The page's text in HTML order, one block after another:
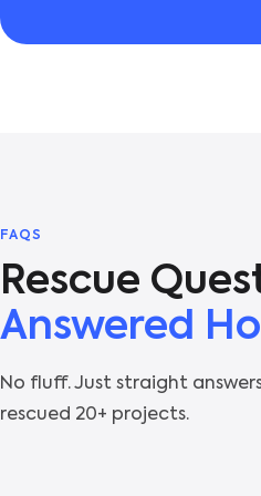
FAQS
Rescue
Answered
No fluff. Just straight
rescued 20+ projects.